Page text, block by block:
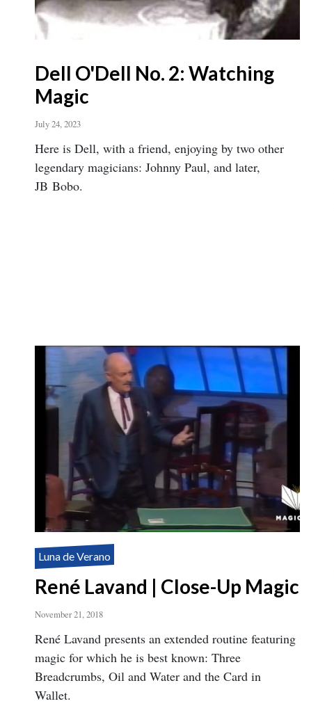
Dell O'Dell No. 2: Watching
Magic
July 24, 2023
Here is Dell, with a friend, enjoying by two other
legendary magicians: Johnny Paul, and later,
JB Bobo.
Luna de Verano
René Lavand | Close-Up Magic
November 21, 2018
René Lavand presents an extended routine featuring
magic for which he is best known: Three
Breadcrumbs, Oil and Water and the Card in
Wallet.